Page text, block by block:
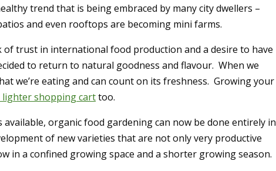
trend that is being embraced by many city dwellers –
and even rooftops are becoming mini farms.
of trust in international food production and a desire to have
to return to natural goodness and flavour. When we
we’re eating and can count on its freshness. Growing your
lighter shopping carttoo.
organic food gardening can now be done entirely in
of new varieties that are not only very productive
in a confined growing space and a shorter growing season.